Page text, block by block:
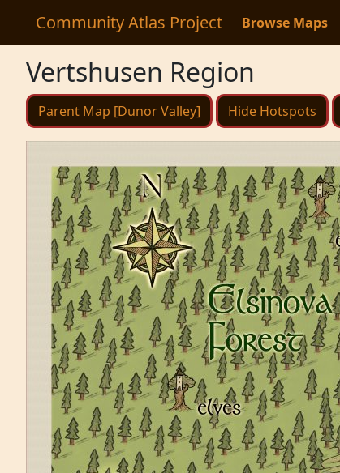
Community Atlas Project Browse Maps
Vertshusen Region
Parent Map [Dunor Valley] Hide Hotspots